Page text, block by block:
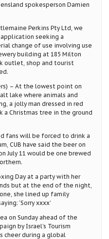
spokesperson Damien
Perkins Pty Ltd, we
seeking a
change of use involving use
building at 185 Milton
outlet, shop and tourist
– At the lowest point on
lake where animals and
a jolly man dressed in red
Christmas tree in the ground
fans will be forced to drink a
CUB have said the beer on
July 11 would be one brewed
Day at a party with her
but at the end of the night,
she lined up family
‘Sorry xxxx’
on Sunday ahead of the
by Israel’s Tourism
cheer during a global